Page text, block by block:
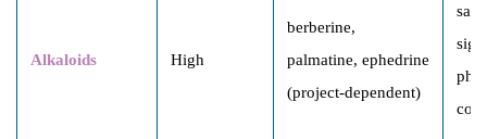
Alkaloids High
berberine,
palmatine, ephedrine
(project-dependent)